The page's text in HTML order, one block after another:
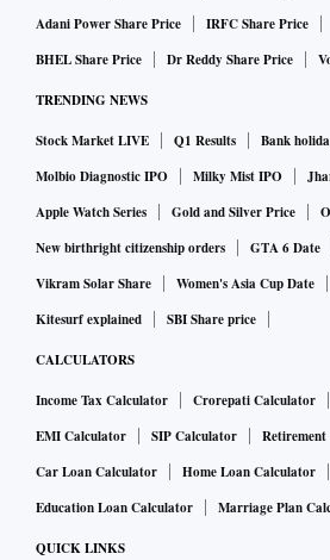
Adani Power Share Price
IRFC Share Price
BHEL Share Price
Dr Reddy Share Price
TRENDING NEWS
Stock Market LIVE Q1 Results
Bank
Molbio Diagnostic IPO
Milky Mist IPO
Apple Watch Series
Gold and Silver Price
New birthright citizenship orders
GTA 6 Date
Vikram Solar Share
Women's Asia Cup Date
Kitesurf explained
SBI Share price
CALCULATORS
Income Tax Calculator Crorepati Calculator
EMI Calculator
SIP Calculator
Car Loan Calculator
Home Loan Calculator
Education Loan Calculator
Marriage Plan
QUICK LINKS